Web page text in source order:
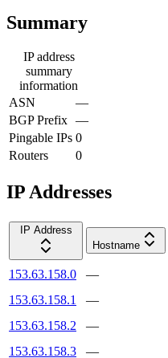
Summary
IP address
summary
information
ASN
—
BGP Prefix —
Pingable IPs 0
Routers
0
IP Addresses
IP Address
Hostname
153.63.158.0 —
153.63.158.1
—
153.63.158.2
—
153.63.158.3
—